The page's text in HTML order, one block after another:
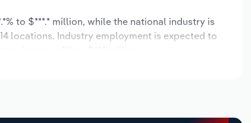
to $***.* million, while the national industry is
locations. Industry employment is expected to